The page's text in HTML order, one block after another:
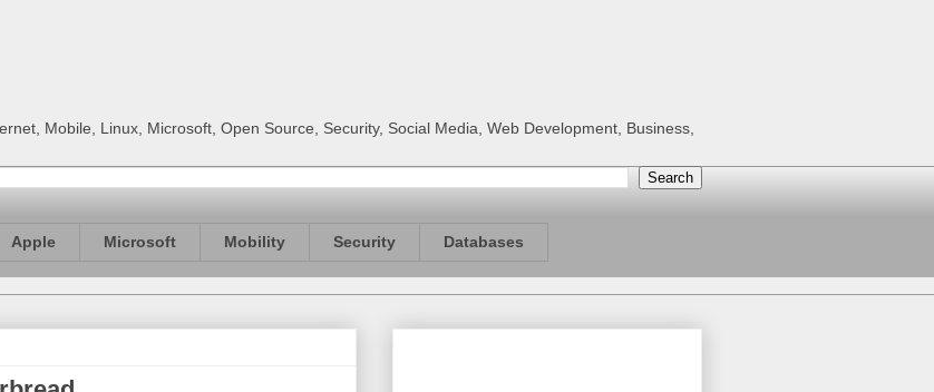
Mobile, Linux, Microsoft, Open Source, Security, Social Media, Web Development, Business,
Apple Microsoft Mobility Security Databases